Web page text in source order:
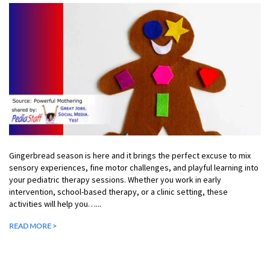
Gingerbread season is here and it brings the perfect excuse to mix
sensory experiences, fine motor challenges, and playful learning into
your pediatric therapy sessions. Whether you work in early
intervention, school-based therapy, or a clinic setting, these
activities will help you…...
READ MORE >